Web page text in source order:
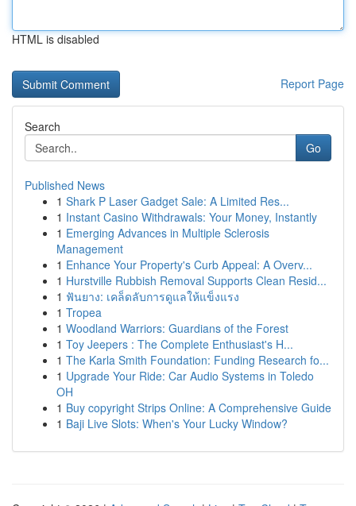
HTML is disabled
Report Page
Search
Go
Published News
1 Shark P Laser Gadget Sale: A Limited Res...
1 Instant Casino Withdrawals: Your Money, Instantly
1 Emerging Advances in Multiple Sclerosis
Management
1 Enhance Your Property's Curb Appeal: A Overv...
1 Hurstville Rubbish Removal Supports Clean Resid...
1 ฟันยาง: เคล็ดลับการดูแลให้แข็งแรง
1 Tropea
1 Woodland Warriors: Guardians of the Forest
1 Toy Jeepers : The Complete Enthusiast's H...
1 The Karla Smith Foundation: Funding Research fo...
1 Upgrade Your Ride: Car Audio Systems in Toledo
OH
1 Buy copyright Strips Online: A Comprehensive Guide
1 Baji Live Slots: When's Your Lucky Window?